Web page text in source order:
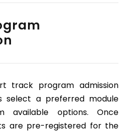
track program admission
select a preferred module
available options. Once
are pre-registered for the